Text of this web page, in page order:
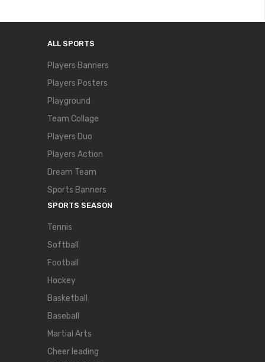
ALL SPORTS
Players Banners
Players Posters
Playground
Team Collage
Players Duo
Players Action
Dream Team
Sports Banners
SPORTS SEASON
Tennis
Softball
Football
Hockey
Basketball
Baseball
Martial Arts
Cheer leading